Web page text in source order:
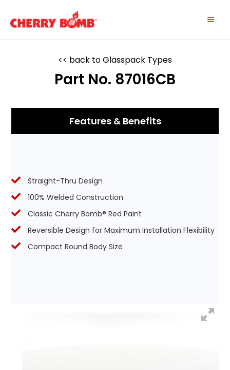
content
<< back to Glasspack Types
Part No. 87016CB
Features & Benefits
Straight-Thru Design
100% Welded Construction
Classic Cherry Bomb® Red Paint
Reversible Design for Maximum Installation Flexibility
Compact Round Body Size